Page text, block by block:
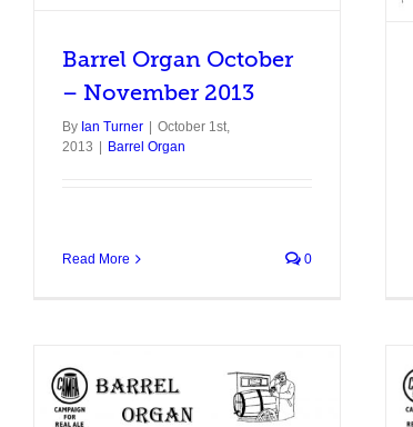
Barrel Organ October
– November 2013
By Ian Turner
October 1st,
2013
Barrel Organ
Read More 0